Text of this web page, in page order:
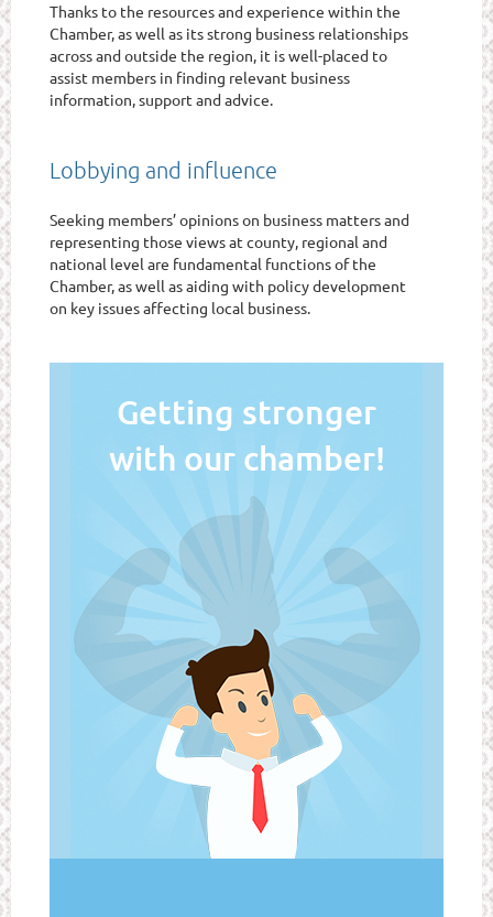
Thanks to the resources and experience within the
Chamber, as well as its strong business relationships
across and outside the region, it is well-placed to
assist members in finding relevant business
information, support and advice.
Lobbying and influence
Seeking members’ opinions on business matters and
representing those views at county, regional and
national level are fundamental functions of the
Chamber, as well as aiding with policy development
on key issues affecting local business.
Getting stronger
with our chamber!